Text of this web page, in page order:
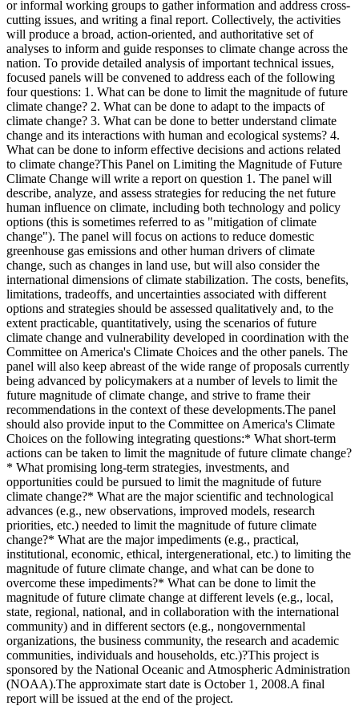
or informal working groups to gather information and address cross-
cutting issues, and writing a final report. Collectively, the activities
will produce a broad, action-oriented, and authoritative set of
analyses to inform and guide responses to climate change across the
nation. To provide detailed analysis of important technical issues,
focused panels will be convened to address each of the following
four questions: 1. What can be done to limit the magnitude of future
climate change? 2. What can be done to adapt to the impacts of
climate change? 3. What can be done to better understand climate
change and its interactions with human and ecological systems? 4.
What can be done to inform effective decisions and actions related
to climate change?This Panel on Limiting the Magnitude of Future
Climate Change will write a report on question 1. The panel will
describe, analyze, and assess strategies for reducing the net future
human influence on climate, including both technology and policy
options (this is sometimes referred to as "mitigation of climate
change"). The panel will focus on actions to reduce domestic
greenhouse gas emissions and other human drivers of climate
change, such as changes in land use, but will also consider the
international dimensions of climate stabilization. The costs, benefits,
limitations, tradeoffs, and uncertainties associated with different
options and strategies should be assessed qualitatively and, to the
extent practicable, quantitatively, using the scenarios of future
climate change and vulnerability developed in coordination with the
Committee on America's Climate Choices and the other panels. The
panel will also keep abreast of the wide range of proposals currently
being advanced by policymakers at a number of levels to limit the
future magnitude of climate change, and strive to frame their
recommendations in the context of these developments.The panel
should also provide input to the Committee on America's Climate
Choices on the following integrating questions:* What short-term
actions can be taken to limit the magnitude of future climate change?
* What promising long-term strategies, investments, and
opportunities could be pursued to limit the magnitude of future
climate change?* What are the major scientific and technological
advances (e.g., new observations, improved models, research
priorities, etc.) needed to limit the magnitude of future climate
change?* What are the major impediments (e.g., practical,
institutional, economic, ethical, intergenerational, etc.) to limiting the
magnitude of future climate change, and what can be done to
overcome these impediments?* What can be done to limit the
magnitude of future climate change at different levels (e.g., local,
state, regional, national, and in collaboration with the international
community) and in different sectors (e.g., nongovernmental
organizations, the business community, the research and academic
communities, individuals and households, etc.)?This project is
sponsored by the National Oceanic and Atmospheric Administration
(NOAA).The approximate start date is October 1, 2008.A final
report will be issued at the end of the project.